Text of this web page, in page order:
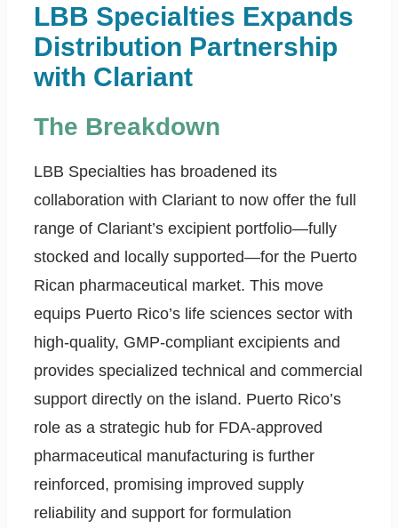
LBB Specialties Expands
Distribution Partnership
with Clariant
The Breakdown
LBB Specialties has broadened its
collaboration with Clariant to now offer the full
range of Clariant’s excipient portfolio—fully
stocked and locally supported—for the Puerto
Rican pharmaceutical market. This move
equips Puerto Rico’s life sciences sector with
high-quality, GMP-compliant excipients and
provides specialized technical and commercial
support directly on the island. Puerto Rico’s
role as a strategic hub for FDA-approved
pharmaceutical manufacturing is further
reinforced, promising improved supply
reliability and support for formulation